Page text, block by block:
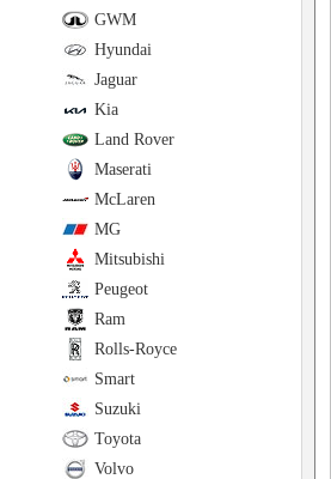
GWM
Hyundai
Jaguar
Kia
Land Rover
Maserati
McLaren
MG
Mitsubishi
Peugeot
Ram
Rolls-Royce
Smart
Suzuki
Toyota
Volvo